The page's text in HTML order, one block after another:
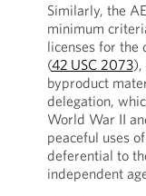
Similarly, the
minimum
licenses for the
(42 USC 2073),
byproduct
delegation,
World War II
peaceful uses
deferential to
independent